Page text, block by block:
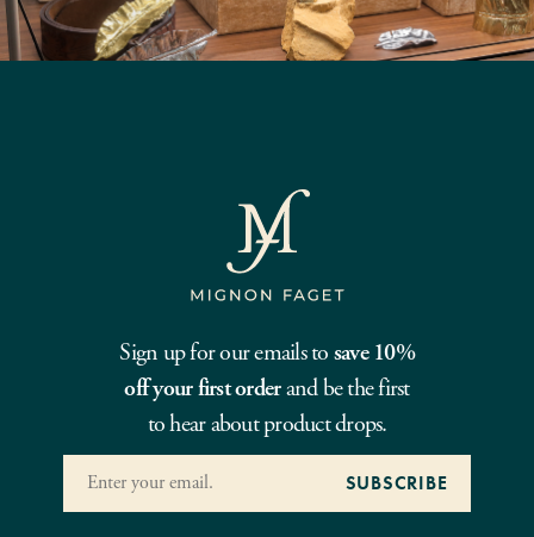
Sign up for our emails to save 10%
off your first orderand be the first
to hear about product drops.